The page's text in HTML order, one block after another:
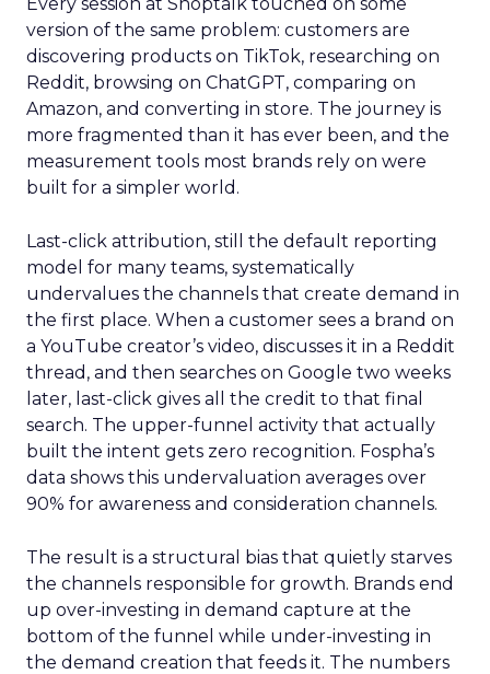
version of the same problem: customers are
discovering products on TikTok, researching on
Reddit, browsing on ChatGPT, comparing on
Amazon, and converting in store. The journey is
more fragmented than it has ever been, and the
measurement tools most brands rely on were
built for a simpler world.
Last-click attribution, still the default reporting
model for many teams, systematically
undervalues the channels that create demand in
the first place. When a customer sees a brand on
a YouTube creator’s video, discusses it in a Reddit
thread, and then searches on Google two weeks
later, last-click gives all the credit to that final
search. The upper-funnel activity that actually
built the intent gets zero recognition. Fospha’s
data shows this undervaluation averages over
90% for awareness and consideration channels.
The result is a structural bias that quietly starves
the channels responsible for growth. Brands end
up over-investing in demand capture at the
bottom of the funnel while under-investing in
the demand creation that feeds it. The numbers